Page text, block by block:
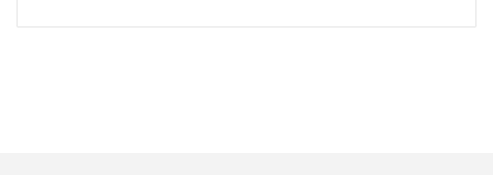
Q.how do you write precise passages?